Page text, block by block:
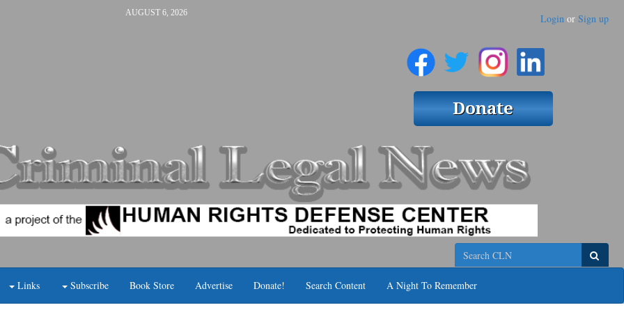
AUGUST 6, 2026 Login or Sign up
Search
Links Subscribe Book Store Advertise Donate! Search Content A Night To Remember